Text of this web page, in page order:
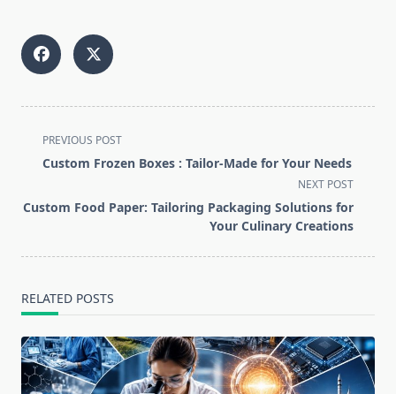
<span
class="nav-
screen-
PREVIOUS POST
Custom Frozen Boxes : Tailor-Made for Your Needs
NEXT POST
Custom Food Paper: Tailoring Packaging Solutions for
Your Culinary Creations
RELATED POSTS